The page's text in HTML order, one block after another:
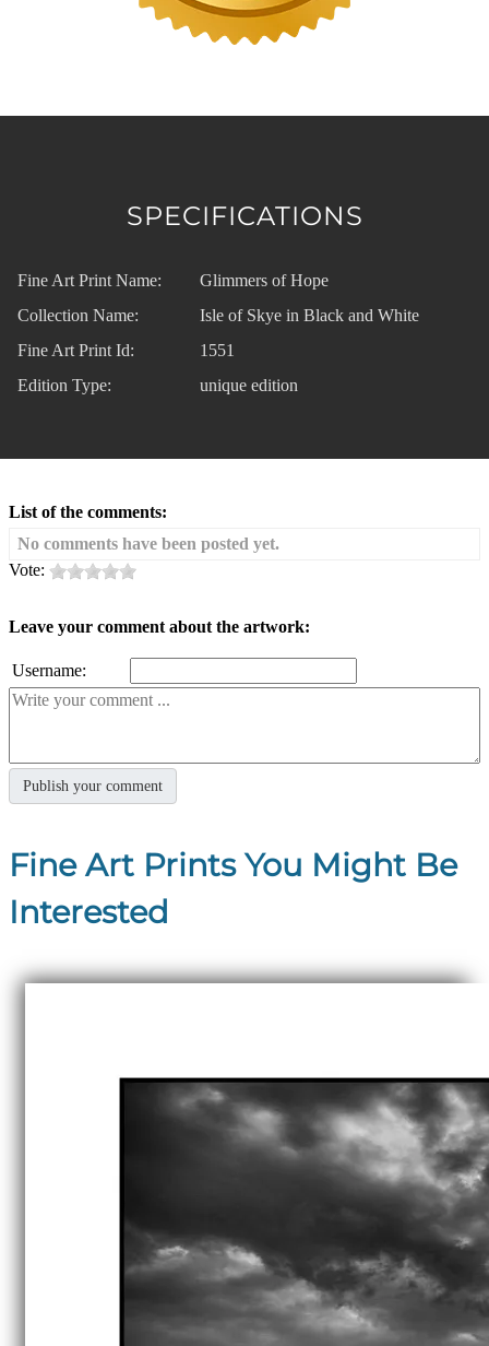
SPECIFICATIONS
Fine Art Print Name:
Glimmers of Hope
Collection Name:
Isle of Skye in Black and White
Fine Art Print Id:
1551
Edition Type:
unique edition
List of the comments:
No comments have been posted yet.
Vote:
Leave your comment about the artwork:
Username:
Fine Art Prints You Might Be
Interested